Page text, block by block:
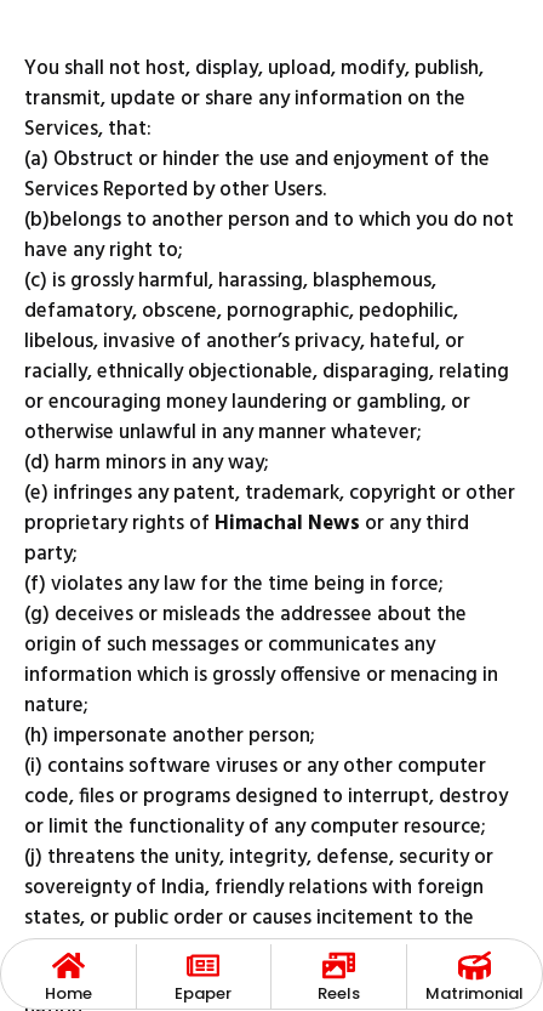
You shall not host, display, upload, modify, publish,
transmit, update or share any information on the
Services, that:
(a) Obstruct or hinder the use and enjoyment of the
Services Reported by other Users.
(b)belongs to another person and to which you do not
have any right to;
(c) is grossly harmful, harassing, blasphemous,
defamatory, obscene, pornographic, pedophilic,
libelous, invasive of another’s privacy, hateful, or
racially, ethnically objectionable, disparaging, relating
or encouraging money laundering or gambling, or
otherwise unlawful in any manner whatever;
(d) harm minors in any way;
(e) infringes any patent, trademark, copyright or other
proprietary rights of Himachal News or any third
party;
(f) violates any law for the time being in force;
(g) deceives or misleads the addressee about the
origin of such messages or communicates any
information which is grossly offensive or menacing in
nature;
(h) impersonate another person;
(i) contains software viruses or any other computer
code, files or programs designed to interrupt, destroy
or limit the functionality of any computer resource;
(j) threatens the unity, integrity, defense, security or
sovereignty of India, friendly relations with foreign
states, or public order or causes incitement to the
commission of any cognisable offence or prevents
investigation of any offence or is insulting any other
Home Epaper Reels Matrimonial